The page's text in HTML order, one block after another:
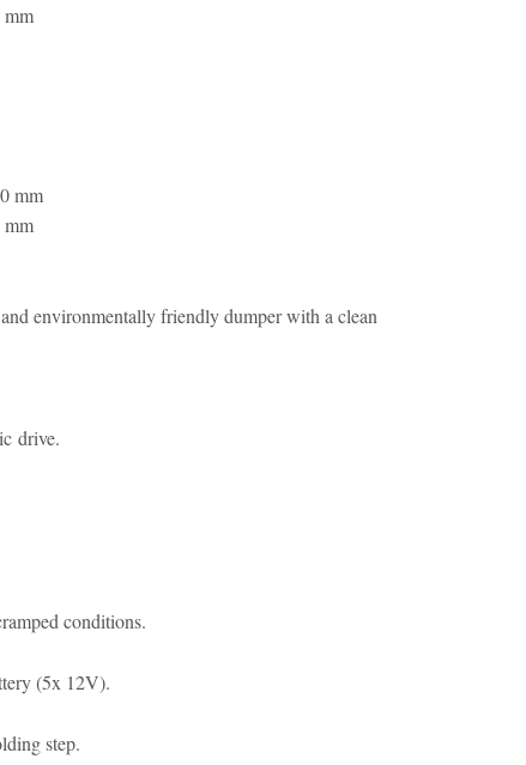
mm
mm
mm
environmentally friendly dumper with a clean
drive.
conditions.
(5x 12V).
step.